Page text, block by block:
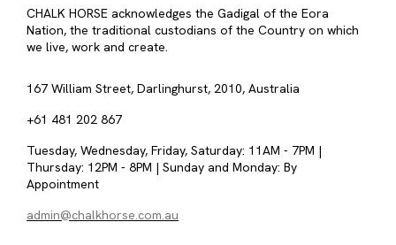
CHALK HORSE acknowledges the Gadigal of the Eora
Nation, the traditional custodians of the Country on which
we live, work and create.
167 William Street, Darlinghurst, 2010, Australia
+61 481 202 867
Tuesday, Wednesday, Friday, Saturday: 11AM - 7PM |
Thursday: 12PM - 8PM | Sunday and Monday: By
Appointment
admin@chalkhorse.com.au